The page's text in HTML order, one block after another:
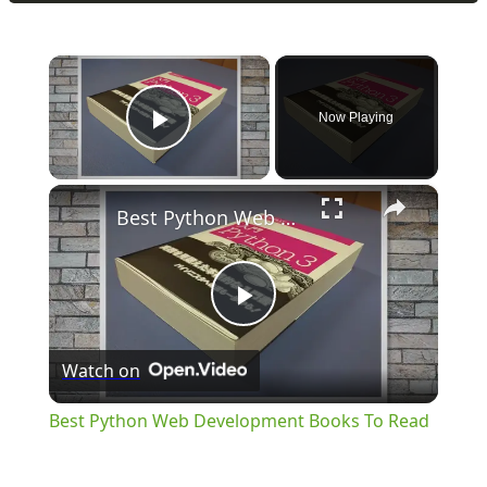
×
Play Video
Now Playing
×
Play
Video
Best Python Web Development Books To Read
Watch on
Best Python Web Development Books To Read